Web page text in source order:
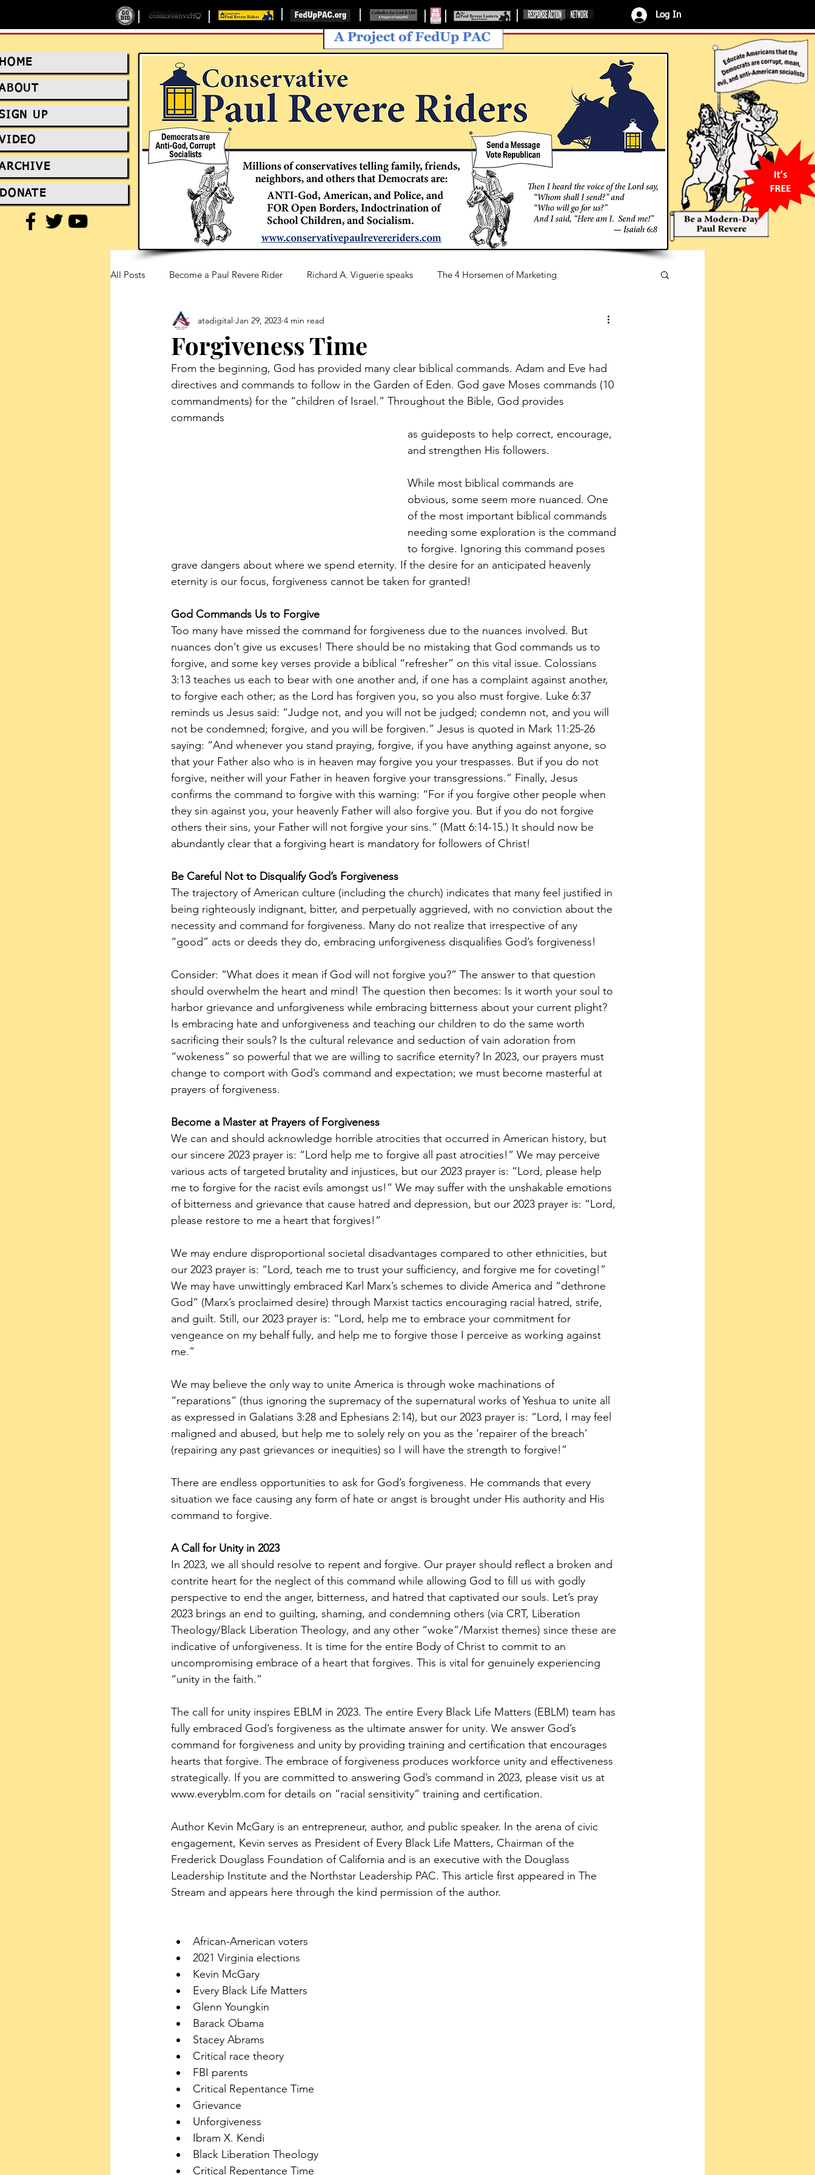
UP
DONATE
Log In
All Posts Become a Paul Revere Rider Richard A. Viguerie speaks The 4 Horsemen of Marketing
FedUp Blog Posts
Forgiveness Time
atadigital Jan 29, 2023 4 min read
From the beginning, God has provided many clear biblical commands. Adam and Eve had
directives and commands to follow in the Garden of Eden. God gave Moses commands (10
commandments) for the “children of Israel.” Throughout the Bible, God provides
commands
as guideposts to help correct, encourage,
and strengthen His followers.
While most biblical commands are
obvious, some seem more nuanced. One
of the most important biblical commands
needing some exploration is the command
to forgive. Ignoring this command poses
grave dangers about where we spend eternity. If the desire for an anticipated heavenly
eternity is our focus, forgiveness cannot be taken for granted!
God Commands Us to Forgive
Too many have missed the command for forgiveness due to the nuances involved. But
nuances don’t give us excuses! There should be no mistaking that God commands us to
forgive, and some key verses provide a biblical “refresher” on this vital issue. Colossians
3:13 teaches us each to bear with one another and, if one has a complaint against another,
to forgive each other; as the Lord has forgiven you, so you also must forgive. Luke 6:37
reminds us Jesus said: “Judge not, and you will not be judged; condemn not, and you will
not be condemned; forgive, and you will be forgiven.” Jesus is quoted in Mark 11:25-26
saying: “And whenever you stand praying, forgive, if you have anything against anyone, so
that your Father also who is in heaven may forgive you your trespasses. But if you do not
forgive, neither will your Father in heaven forgive your transgressions.” Finally, Jesus
confirms the command to forgive with this warning: “For if you forgive other people when
they sin against you, your heavenly Father will also forgive you. But if you do not forgive
others their sins, your Father will not forgive your sins.” (Matt 6:14-15.) It should now be
abundantly clear that a forgiving heart is mandatory for followers of Christ!
Be Careful Not to Disqualify God’s Forgiveness
The trajectory of American culture (including the church) indicates that many feel justified in
being righteously indignant, bitter, and perpetually aggrieved, with no conviction about the
necessity and command for forgiveness. Many do not realize that irrespective of any
“good” acts or deeds they do, embracing unforgiveness disqualifies God’s forgiveness!
Consider: “What does it mean if God will not forgive you?” The answer to that question
should overwhelm the heart and mind! The question then becomes: Is it worth your soul to
harbor grievance and unforgiveness while embracing bitterness about your current plight?
Is embracing hate and unforgiveness and teaching our children to do the same worth
sacrificing their souls? Is the cultural relevance and seduction of vain adoration from
“wokeness” so powerful that we are willing to sacrifice eternity? In 2023, our prayers must
change to comport with God’s command and expectation; we must become masterful at
prayers of forgiveness.
Become a Master at Prayers of Forgiveness
We can and should acknowledge horrible atrocities that occurred in American history, but
our sincere 2023 prayer is: “Lord help me to forgive all past atrocities!” We may perceive
various acts of targeted brutality and injustices, but our 2023 prayer is: “Lord, please help
me to forgive for the racist evils amongst us!” We may suffer with the unshakable emotions
of bitterness and grievance that cause hatred and depression, but our 2023 prayer is: “Lord,
please restore to me a heart that forgives!”
We may endure disproportional societal disadvantages compared to other ethnicities, but
our 2023 prayer is: “Lord, teach me to trust your sufficiency, and forgive me for coveting!”
We may have unwittingly embraced Karl Marx’s schemes to divide America and “dethrone
God” (Marx’s proclaimed desire) through Marxist tactics encouraging racial hatred, strife,
and guilt. Still, our 2023 prayer is: “Lord, help me to embrace your commitment for
vengeance on my behalf fully, and help me to forgive those I perceive as working against
me.”
We may believe the only way to unite America is through woke machinations of
“reparations” (thus ignoring the supremacy of the supernatural works of Yeshua to unite all
as expressed in Galatians 3:28 and Ephesians 2:14), but our 2023 prayer is: “Lord, I may feel
maligned and abused, but help me to solely rely on you as the ‘repairer of the breach’
(repairing any past grievances or inequities) so I will have the strength to forgive!”
There are endless opportunities to ask for God’s forgiveness. He commands that every
situation we face causing any form of hate or angst is brought under His authority and His
command to forgive.
A Call for Unity in 2023
In 2023, we all should resolve to repent and forgive. Our prayer should reflect a broken and
contrite heart for the neglect of this command while allowing God to fill us with godly
perspective to end the anger, bitterness, and hatred that captivated our souls. Let’s pray
2023 brings an end to guilting, shaming, and condemning others (via CRT, Liberation
Theology/Black Liberation Theology, and any other “woke”/Marxist themes) since these are
indicative of unforgiveness. It is time for the entire Body of Christ to commit to an
uncompromising embrace of a heart that forgives. This is vital for genuinely experiencing
“unity in the faith.”
The call for unity inspires EBLM in 2023. The entire Every Black Life Matters (EBLM) team has
fully embraced God’s forgiveness as the ultimate answer for unity. We answer God’s
command for forgiveness and unity by providing training and certification that encourages
hearts that forgive. The embrace of forgiveness produces workforce unity and effectiveness
strategically. If you are committed to answering God’s command in 2023, please visit us at
www.everyblm.com for details on “racial sensitivity” training and certification.
Author Kevin McGary is an entrepreneur, author, and public speaker. In the arena of civic
engagement, Kevin serves as President of Every Black Life Matters, Chairman of the
Frederick Douglass Foundation of California and is an executive with the Douglass
Leadership Institute and the Northstar Leadership PAC. This article first appeared in The
Stream and appears here through the kind permission of the author.
African-American voters
2021 Virginia elections
Kevin McGary
Every Black Life Matters
Glenn Youngkin
Barack Obama
Stacey Abrams
Critical race theory
FBI parents
Critical Repentance Time
Grievance
Unforgiveness
Ibram X. Kendi
Black Liberation Theology
Critical Repentance Time